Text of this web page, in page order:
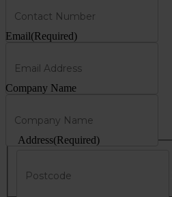
Email(Required)
Company Name
Address(Required)